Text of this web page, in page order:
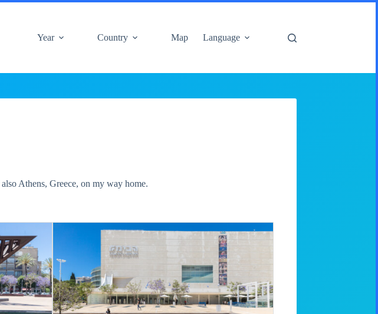
Year
Country Map Language
Athens, Greece, on my way home.